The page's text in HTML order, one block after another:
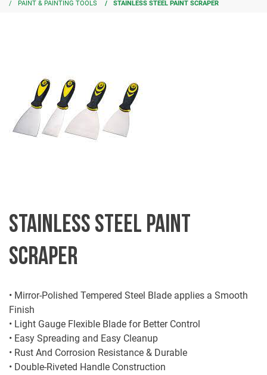
PAINT & PAINTING TOOLS
STAINLESS STEEL PAINT SCRAPER
STAINLESS STEEL PAINT
SCRAPER
• Mirror-Polished Tempered Steel Blade applies a Smooth
Finish
• Light Gauge Flexible Blade for Better Control
• Easy Spreading and Easy Cleanup
• Rust And Corrosion Resistance & Durable
• Double-Riveted Handle Construction